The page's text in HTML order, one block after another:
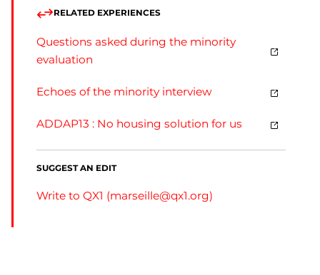
RELATED EXPERIENCES
Questions asked during the minority
evaluation
Echoes of the minority interview
ADDAP13 : No housing solution for us
SUGGEST AN EDIT
Write to QX1 (marseille@qx1.org)